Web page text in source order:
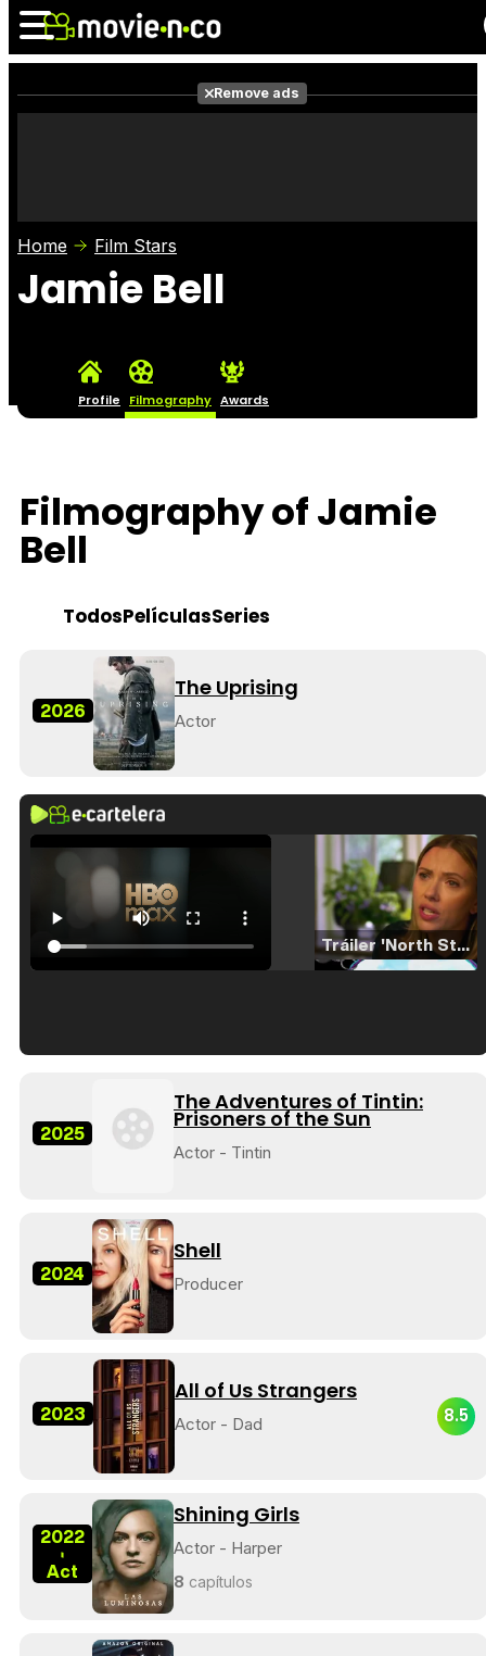
Photos
Remove ads
Home Film Stars
Jamie Bell
Profile Filmography Awards
Filmography of Jamie
Bell
TodosPelículasSeries
2026
The Uprising
Actor
Tráiler 'North Star' (2023)
2025
The Adventures of Tintin:
Prisoners of the Sun
Actor - Tintin
2024
Shell
Producer
2023
All of Us Strangers
Actor - Dad 8.5
2022
-
Act
Shining Girls
Actor - Harper
8 capítulos